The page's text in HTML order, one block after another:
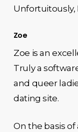
Unfortuitously,
Zoe
Zoe is an
Truly a
and queer
dating site.
On the basis